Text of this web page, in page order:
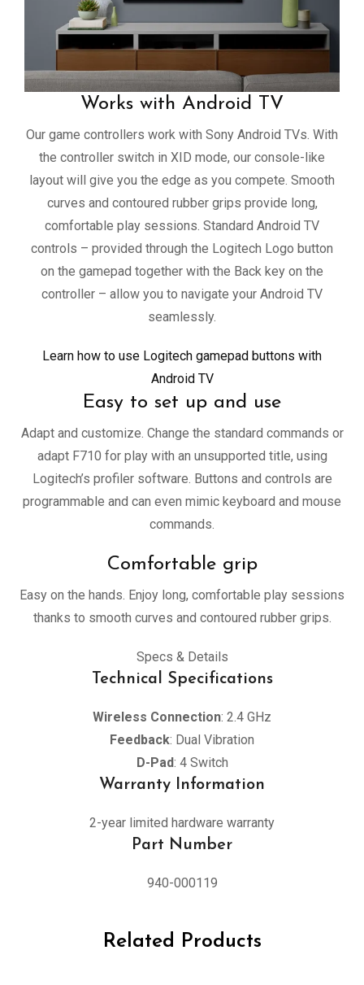
Works with Android TV
Our game controllers work with Sony Android TVs. With
the controller switch in XID mode, our console-like
layout will give you the edge as you compete. Smooth
curves and contoured rubber grips provide long,
comfortable play sessions. Standard Android TV
controls – provided through the Logitech Logo button
on the gamepad together with the Back key on the
controller – allow you to navigate your Android TV
seamlessly.
Learn how to use Logitech gamepad buttons with
Android TV
Easy to set up and use
Adapt and customize. Change the standard commands or
adapt F710 for play with an unsupported title, using
Logitech’s profiler software. Buttons and controls are
programmable and can even mimic keyboard and mouse
commands.
Comfortable grip
Easy on the hands. Enjoy long, comfortable play sessions
thanks to smooth curves and contoured rubber grips.
Specs & Details
Technical Specifications
Wireless Connection: 2.4 GHz
Feedback: Dual Vibration
D-Pad: 4 Switch
Warranty Information
2-year limited hardware warranty
Part Number
940-000119
Related Products